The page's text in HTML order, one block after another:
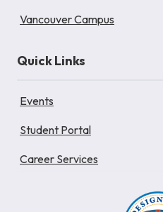
Vancouver Campus
Quick Links
Events
Student Portal
Career Services